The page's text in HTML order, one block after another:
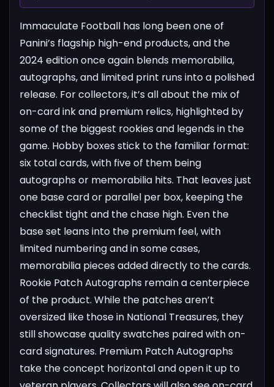
Immaculate Football has long been one of
Panini’s flagship high-end products, and the
2024 edition once again blends memorabilia,
autographs, and limited print runs into a polished
release. For collectors, it’s all about the mix of
on-card ink and premium relics, highlighted by
some of the biggest rookies and legends in the
game. Hobby boxes stick to the familiar format:
six total cards, with five of them being
autographs or memorabilia hits. That leaves just
one base card or parallel per box, keeping the
checklist tight and the chase high. Even the
base set leans into the premium feel, with
limited numbering and in some cases,
memorabilia pieces added directly to the cards.
Rookie Patch Autographs remain a centerpiece
of the product. While the patches aren’t
oversized like those in National Treasures, they
still showcase quality swatches paired with on-
card signatures. Premium Patch Autographs
take the concept horizontal and open it up to